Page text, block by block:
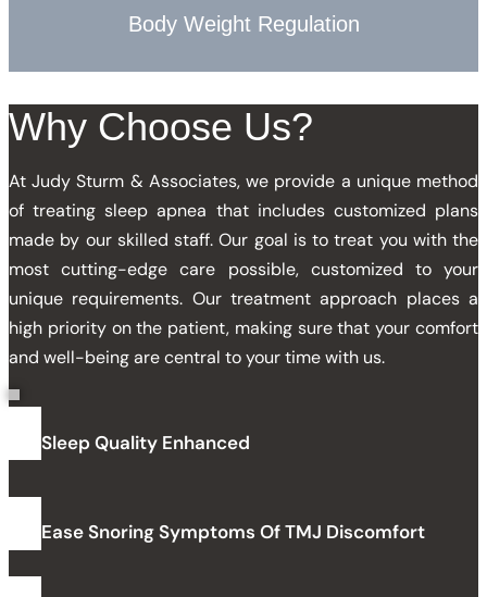
Body Weight Regulation
Why Choose Us?
At Judy Sturm & Associates, we provide a unique method
of treating sleep apnea that includes customized plans
made by our skilled staff. Our goal is to treat you with the
most cutting-edge care possible, customized to your
unique requirements. Our treatment approach places a
high priority on the patient, making sure that your comfort
and well-being are central to your time with us.
Sleep Quality Enhanced
Ease Snoring Symptoms Of TMJ Discomfort